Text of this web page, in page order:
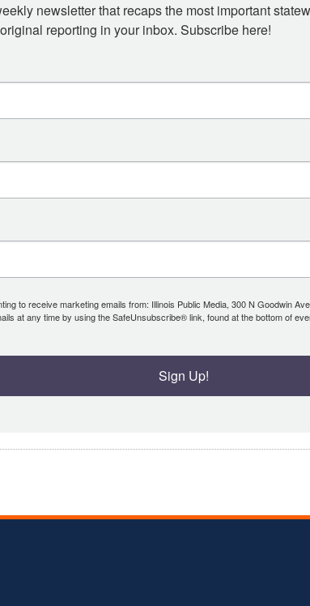
newsletter that recaps the most important
reporting in your inbox. Subscribe here!
to receive marketing emails from: Illinois Public Media, 300 N Goodwin
at any time by using the SafeUnsubscribe® link, found at the bottom of
Sign Up!